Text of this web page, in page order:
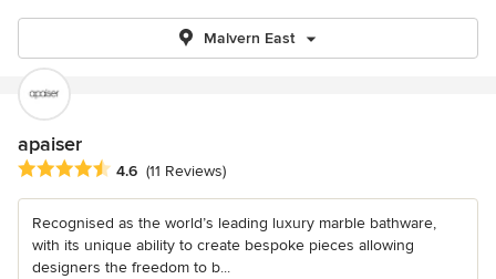
Malvern East
apaiser
Average rating: 4.6 out of 5 stars
4.6 (11 Reviews)
Recognised as the world’s leading luxury marble bathware,
with its unique ability to create bespoke pieces allowing
designers the freedom to b...